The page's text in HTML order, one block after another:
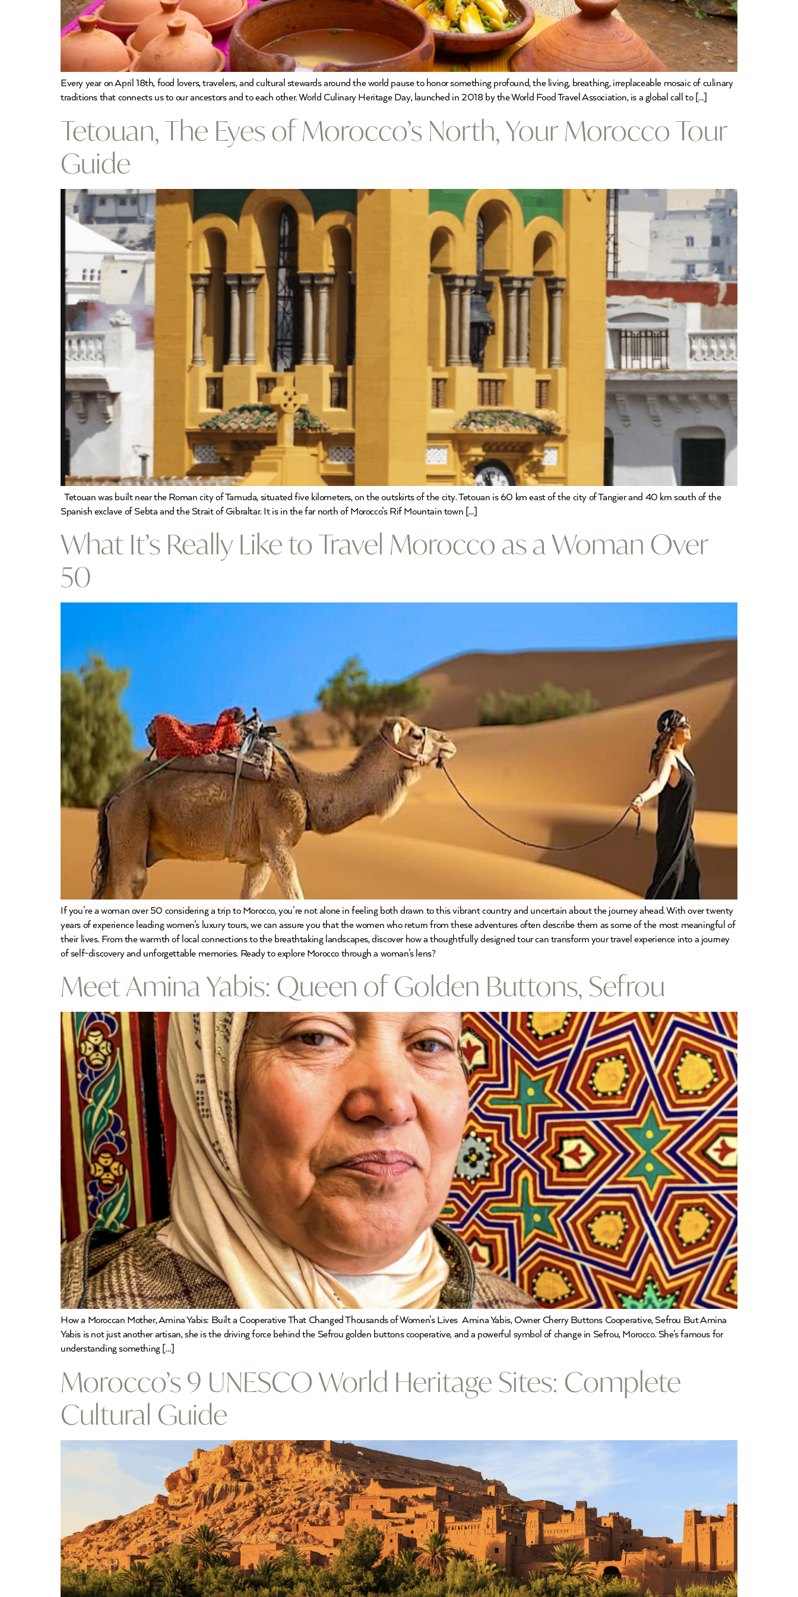
Every year on April 18th, food lovers, travelers, and cultural stewards around the world pause to honor something profound, the living, breathing, irreplaceable mosaic of culinary
traditions that connects us to our ancestors and to each other. World Culinary Heritage Day, launched in 2018 by the World Food Travel Association, is a global call to […]
Tetouan, The Eyes of Morocco’s North, Your Morocco Tour
Guide
Tetouan was built near the Roman city of Tamuda, situated five kilometers, on the outskirts of the city. Tetouan is 60 km east of the city of Tangier and 40 km south of the
Spanish exclave of Sebta and the Strait of Gibraltar. It is in the far north of Morocco’s Rif Mountain town […]
What It’s Really Like to Travel Morocco as a Woman Over
50
If you’re a woman over 50 considering a trip to Morocco, you’re not alone in feeling both drawn to this vibrant country and uncertain about the journey ahead. With over twenty
years of experience leading women’s luxury tours, we can assure you that the women who return from these adventures often describe them as some of the most meaningful of
their lives. From the warmth of local connections to the breathtaking landscapes, discover how a thoughtfully designed tour can transform your travel experience into a journey
of self-discovery and unforgettable memories. Ready to explore Morocco through a woman’s lens?
Meet Amina Yabis: Queen of Golden Buttons, Sefrou
How a Moroccan Mother, Amina Yabis: Built a Cooperative That Changed Thousands of Women’s Lives Amina Yabis, Owner Cherry Buttons Cooperative, Sefrou But Amina
Yabis is not just another artisan, she is the driving force behind the Sefrou golden buttons cooperative, and a powerful symbol of change in Sefrou, Morocco. She’s famous for
understanding something […]
Morocco’s 9 UNESCO World Heritage Sites: Complete
Cultural Guide